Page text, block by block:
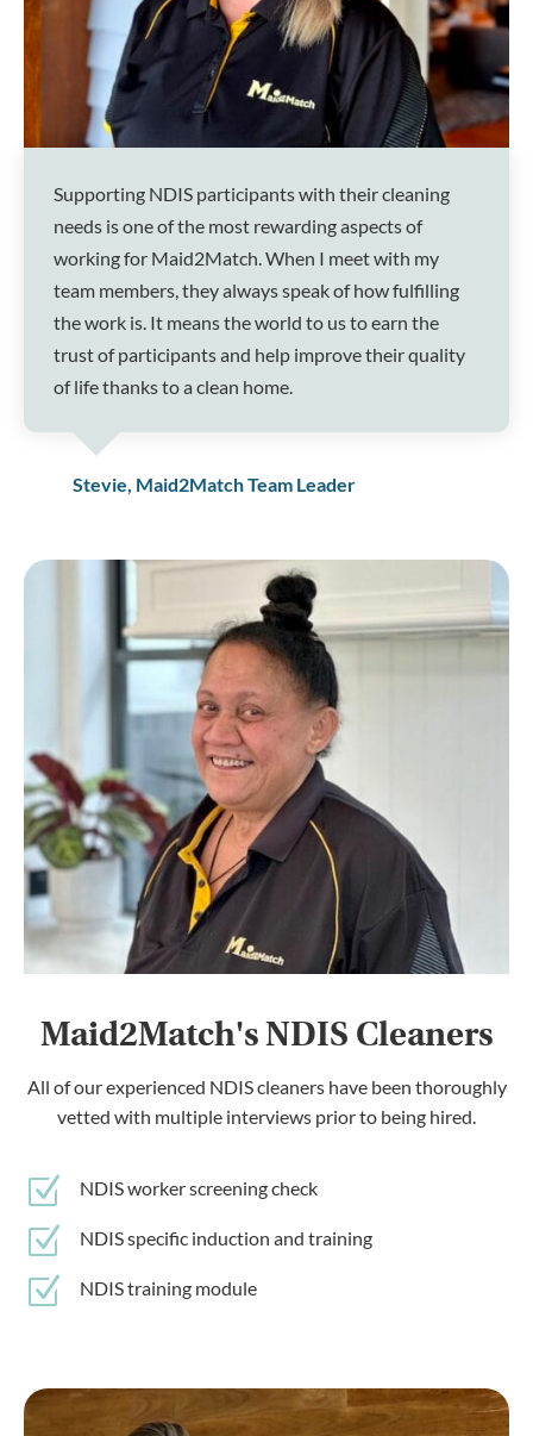
Supporting NDIS participants with their cleaning
needs is one of the most rewarding aspects of
working for Maid2Match. When I meet with my
team members, they always speak of how fulfilling
the work is. It means the world to us to earn the
trust of participants and help improve their quality
of life thanks to a clean home.
Stevie, Maid2Match Team Leader
Maid2Match's NDIS Cleaners
All of our experienced NDIS cleaners have been thoroughly
vetted with multiple interviews prior to being hired.
Z NDIS worker screening check
Z NDIS specific induction and training
Z NDIS training module